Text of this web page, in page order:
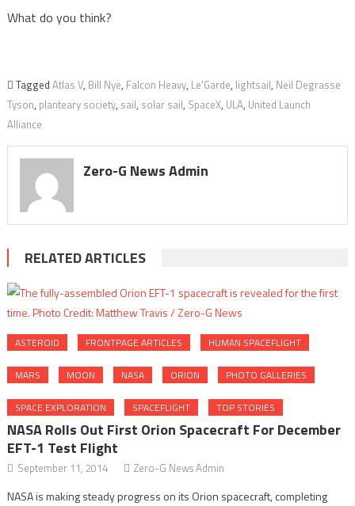
What do you think?
Tagged Atlas V, Bill Nye, Falcon Heavy, Le'Garde, lightsail, Neil Degrasse
Tyson, planteary society, sail, solar sail, SpaceX, ULA, United Launch
Alliance
Zero-G News Admin
RELATED ARTICLES
ASTEROID FRONTPAGE ARTICLES HUMAN SPACEFLIGHT
MARS MOON NASA ORION PHOTO GALLERIES
SPACE EXPLORATION SPACEFLIGHT TOP STORIES
NASA Rolls Out First Orion Spacecraft For December
EFT-1 Test Flight
September 11, 2014 Zero-G News Admin
NASA is making steady progress on its Orion spacecraft, completing